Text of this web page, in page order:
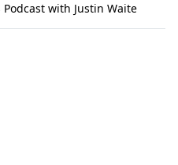
Podcast with Justin Waite